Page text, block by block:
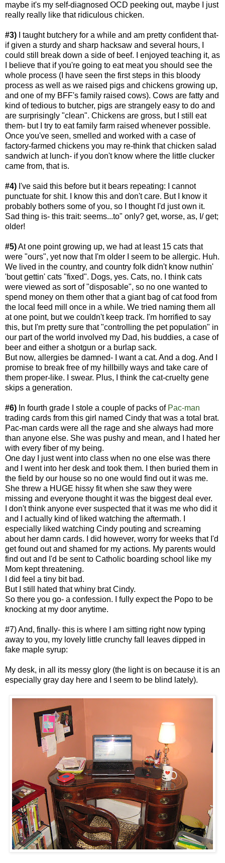
maybe it's my self-diagnosed OCD peeking out, maybe I just
really really like that ridiculous chicken.
#3) I taught butchery for a while and am pretty confident that-
if given a sturdy and sharp hacksaw and several hours, I
could still break down a side of beef. I enjoyed teaching it, as
I believe that if you're going to eat meat you should see the
whole process (I have seen the first steps in this bloody
process as well as we raised pigs and chickens growing up,
and one of my BFF's family raised cows). Cows are fatty and
kind of tedious to butcher, pigs are strangely easy to do and
are surprisingly "clean". Chickens are gross, but I still eat
them- but I try to eat family farm raised whenever possible.
Once you've seen, smelled and worked with a case of
factory-farmed chickens you may re-think that chicken salad
sandwich at lunch- if you don't know where the little clucker
came from, that is.
#4) I've said this before but it bears repeating: I cannot
punctuate for shit. I know this and don't care. But I know it
probably bothers some of you, so I thought I'd just own it.
Sad thing is- this trait: seems...to" only? get, worse, as, I/ get;
older!
#5)At one point growing up, we had at least 15 cats that
were "ours", yet now that I'm older I seem to be allergic. Huh.
We lived in the country, and country folk didn't know nuthin'
'bout gettin' cats "fixed". Dogs, yes. Cats, no. I think cats
were viewed as sort of "disposable", so no one wanted to
spend money on them other that a giant bag of cat food from
the local feed mill once in a while. We tried naming them all
at one point, but we couldn't keep track. I'm horrified to say
this, but I'm pretty sure that "controlling the pet population" in
our part of the world involved my Dad, his buddies, a case of
beer and either a shotgun or a burlap sack.
But now, allergies be damned- I want a cat. And a dog. And I
promise to break free of my hillbilly ways and take care of
them proper-like. I swear. Plus, I think the cat-cruelty gene
skips a generation.
#6) In fourth grade I stole a couple of packs of Pac-man
trading cards from this girl named Cindy that was a total brat.
Pac-man cards were all the rage and she always had more
than anyone else. She was pushy and mean, and I hated her
with every fiber of my being.
One day I just went into class when no one else was there
and I went into her desk and took them. I then buried them in
the field by our house so no one would find out it was me.
She threw a HUGE hissy fit when she saw they were
missing and everyone thought it was the biggest deal ever.
I don't think anyone ever suspected that it was me who did it
and I actually kind of liked watching the aftermath. I
especially liked watching Cindy pouting and screaming
about her damn cards. I did however, worry for weeks that I'd
get found out and shamed for my actions. My parents would
find out and I'd be sent to Catholic boarding school like my
Mom kept threatening.
I did feel a tiny bit bad.
But I still hated that whiny brat Cindy.
So there you go- a confession. I fully expect the Popo to be
knocking at my door anytime.
#7) And, finally- this is where I am sitting right now typing
away to you, my lovely little crunchy fall leaves dipped in
fake maple syrup:
My desk, in all its messy glory (the light is on because it is an
especially gray day here and I seem to be blind lately).